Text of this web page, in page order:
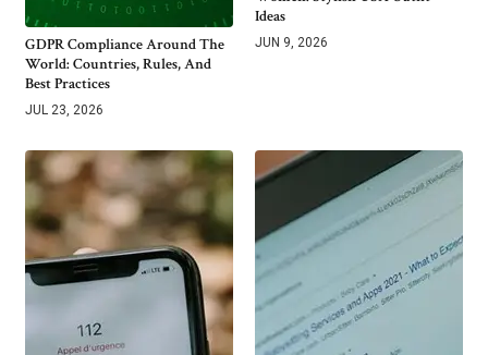
GDPR Compliance Around The
World: Countries, Rules, And
Best Practices
JUL 23, 2026
Ideas
JUN 9, 2026